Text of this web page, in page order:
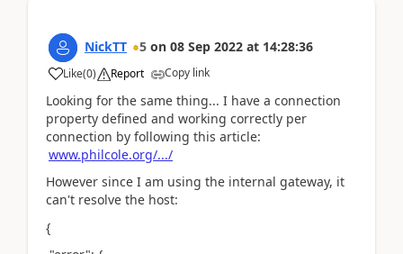
NickTT 5 on 08 Sep 2022 at 14:28:36
Like(0) Report Copy link
Looking for the same thing... I have a connection
property defined and working correctly per
connection by following this article:
www.philcole.org/.../
However since I am using the internal gateway, it
can't resolve the host:
{